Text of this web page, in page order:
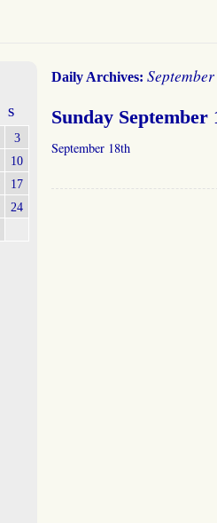
Daily Archives:
Sunday September
September 18th
S
3
10
17
24